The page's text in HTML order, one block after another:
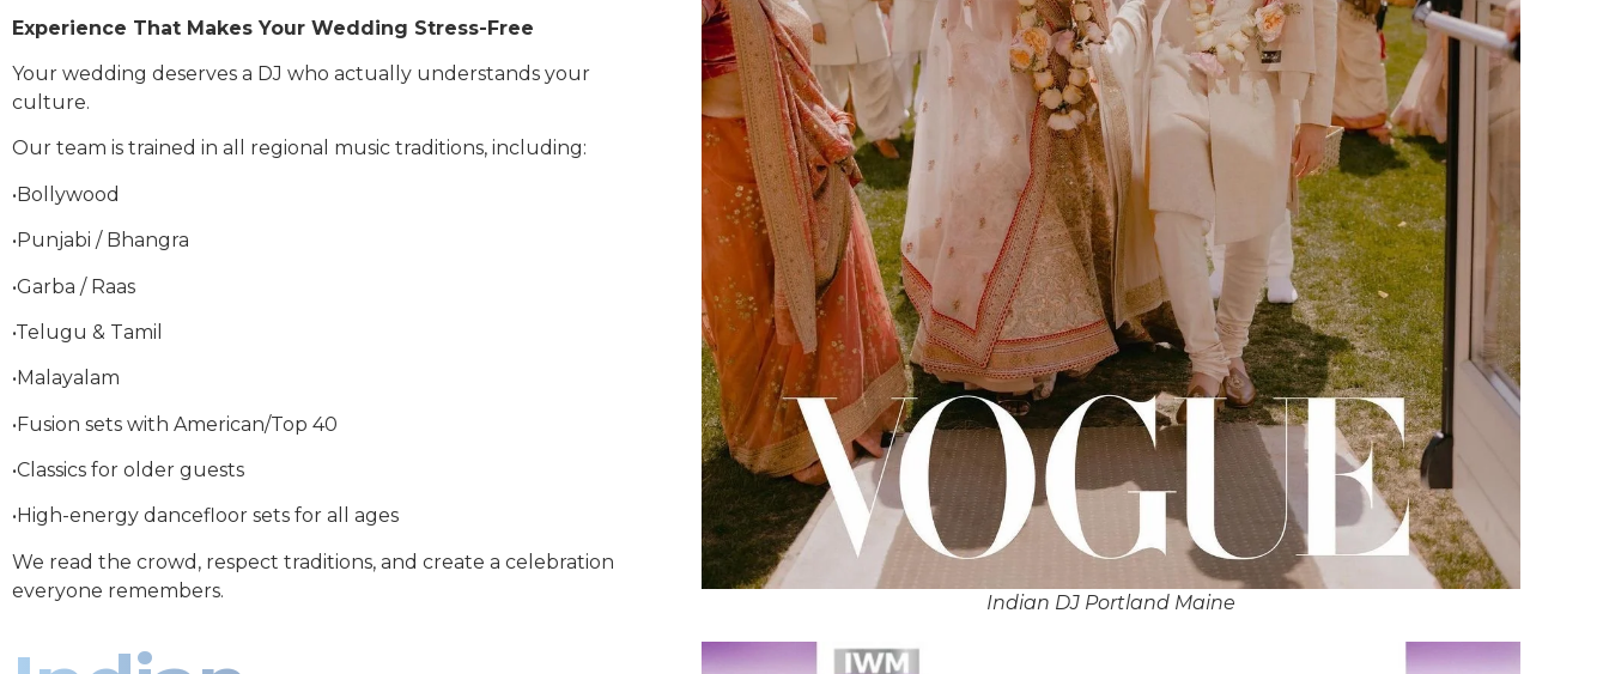
Experience That Makes Your Wedding Stress-Free
Your wedding deserves a DJ who actually understands your
culture.
Our team is trained in all regional music traditions, including:
•Bollywood
•Punjabi / Bhangra
•Garba / Raas
•Telugu & Tamil
•Malayalam
•Fusion sets with American/Top 40
•Classics for older guests
•High-energy dancefloor sets for all ages
We read the crowd, respect traditions, and create a celebration
everyone remembers.
Indian DJ Portland Maine